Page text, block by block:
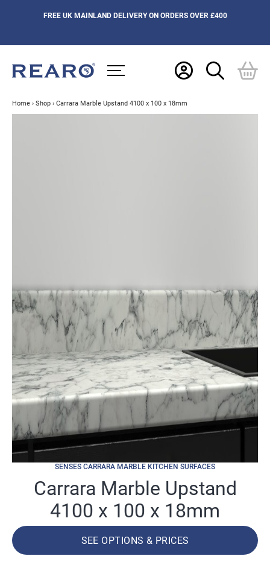
FREE UK MAINLAND DELIVERY ON ORDERS OVER £400
Home › Shop › Carrara Marble Upstand 4100 x 100 x 18mm
SENSES CARRARA MARBLE KITCHEN SURFACES
Carrara Marble Upstand
4100 x 100 x 18mm
SEE OPTIONS & PRICES